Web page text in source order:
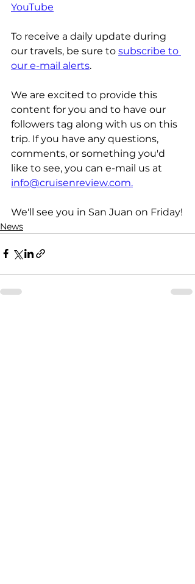
YouTube
To receive a daily update during
our travels, be sure to subscribe to
our e-mail alerts.
We are excited to provide this
content for you and to have our
followers tag along with us on this
trip. If you have any questions,
comments, or something you'd
like to see, you can e-mail us at
info@cruisenreview.com.
We'll see you in San Juan on Friday!
News